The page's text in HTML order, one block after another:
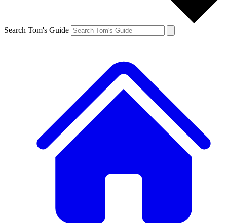
Search Tom's Guide